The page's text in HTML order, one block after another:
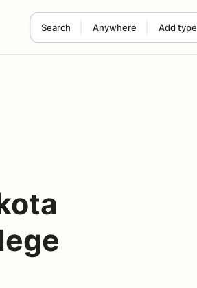
Search Anywhere Add type